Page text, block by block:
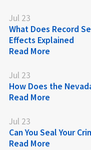
Jul 23
What Does Record
Effects Explained
Read More
Jul 23
How Does the
Read More
Jul 23
Can You Seal Your
Read More